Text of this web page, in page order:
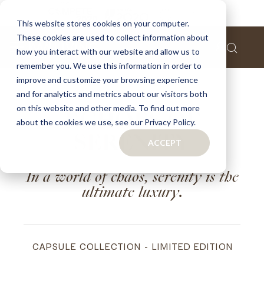
This website stores cookies on your computer.
These cookies are used to collect information about
how you interact with our website and allow us to
remember you. We use this information in order to
improve and customize your browsing experience
and for analytics and metrics about our visitors both
on this website and other media. To find out more
about the cookies we use, see our Privacy Policy.
ACCEPT
ECHOES OF
SERENITY
In a world of chaos, serenity is the
ultimate luxury.
CAPSULE COLLECTION - LIMITED EDITION